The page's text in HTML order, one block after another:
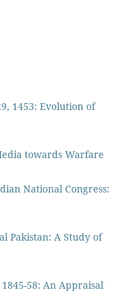
1453: Evolution of
towards Warfare
National Congress:
Pakistan: A Study of
58: An Appraisal